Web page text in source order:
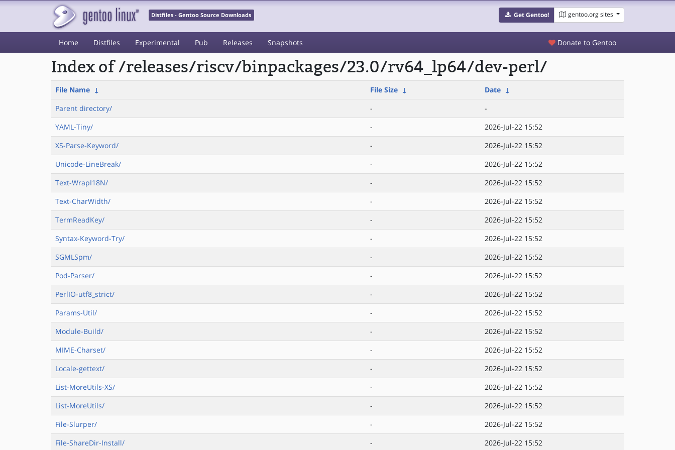
Distfiles - Gentoo Source Downloads Get Gentoo! gentoo.org sites
Home Distfiles Experimental Pub Releases Snapshots Donate to Gentoo
Index of /releases/riscv/binpackages/23.0/rv64_lp64/dev-perl/
File Name ↓ File Size ↓ Date ↓
Parent directory/
-
-
YAML-Tiny/
-
2026-Jul-22 15:52
XS-Parse-Keyword/
-
2026-Jul-22 15:52
Unicode-LineBreak/
-
2026-Jul-22 15:52
Text-WrapI18N/
-
2026-Jul-22 15:52
Text-CharWidth/
-
2026-Jul-22 15:52
TermReadKey/
-
2026-Jul-22 15:52
Syntax-Keyword-Try/
-
2026-Jul-22 15:52
SGMLSpm/
-
2026-Jul-22 15:52
Pod-Parser/
-
2026-Jul-22 15:52
PerlIO-utf8_strict/
-
2026-Jul-22 15:52
Params-Util/
-
2026-Jul-22 15:52
Module-Build/
-
2026-Jul-22 15:52
MIME-Charset/
-
2026-Jul-22 15:52
Locale-gettext/
-
2026-Jul-22 15:52
List-MoreUtils-XS/
-
2026-Jul-22 15:52
List-MoreUtils/
-
2026-Jul-22 15:52
File-Slurper/
-
2026-Jul-22 15:52
File-ShareDir-Install/
- 2026-Jul-22 15:52